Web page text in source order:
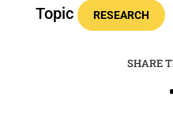
Topic RESEARCH
SHARE